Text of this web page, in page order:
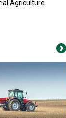
Agriculture